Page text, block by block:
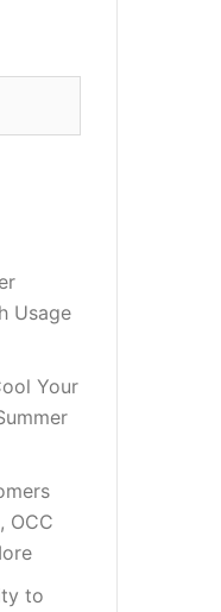
Usage
Your
OCC
to